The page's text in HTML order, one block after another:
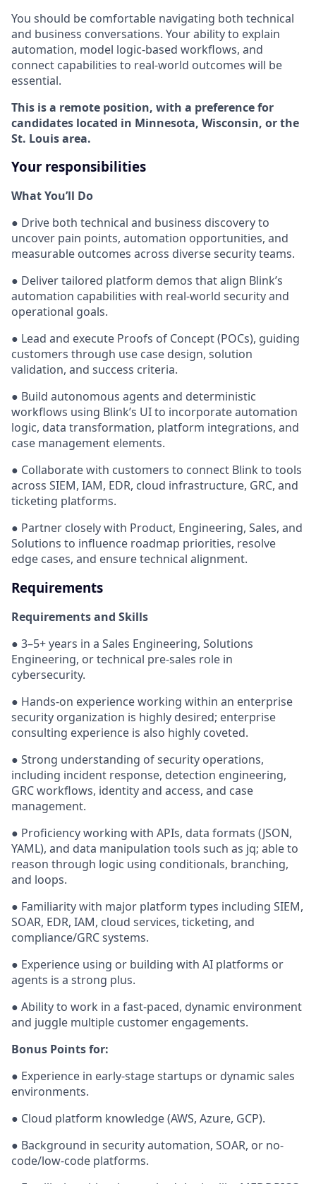
You should be comfortable navigating both technical
and business conversations. Your ability to explain
automation, model logic-based workflows, and
connect capabilities to real-world outcomes will be
essential.
This is a remote position, with a preference for
candidates located in Minnesota, Wisconsin, or the
St. Louis area.
Your responsibilities
What You’ll Do
● Drive both technical and business discovery to
uncover pain points, automation opportunities, and
measurable outcomes across diverse security teams.
● Deliver tailored platform demos that align Blink’s
automation capabilities with real-world security and
operational goals.
● Lead and execute Proofs of Concept (POCs), guiding
customers through use case design, solution
validation, and success criteria.
● Build autonomous agents and deterministic
workflows using Blink’s UI to incorporate automation
logic, data transformation, platform integrations, and
case management elements.
● Collaborate with customers to connect Blink to tools
across SIEM, IAM, EDR, cloud infrastructure, GRC, and
ticketing platforms.
● Partner closely with Product, Engineering, Sales, and
Solutions to influence roadmap priorities, resolve
edge cases, and ensure technical alignment.
Requirements
Requirements and Skills
● 3–5+ years in a Sales Engineering, Solutions
Engineering, or technical pre-sales role in
cybersecurity.
● Hands-on experience working within an enterprise
security organization is highly desired; enterprise
consulting experience is also highly coveted.
● Strong understanding of security operations,
including incident response, detection engineering,
GRC workflows, identity and access, and case
management.
● Proficiency working with APIs, data formats (JSON,
YAML), and data manipulation tools such as jq; able to
reason through logic using conditionals, branching,
and loops.
● Familiarity with major platform types including SIEM,
SOAR, EDR, IAM, cloud services, ticketing, and
compliance/GRC systems.
● Experience using or building with AI platforms or
agents is a strong plus.
● Ability to work in a fast-paced, dynamic environment
and juggle multiple customer engagements.
Bonus Points for:
● Experience in early-stage startups or dynamic sales
environments.
● Cloud platform knowledge (AWS, Azure, GCP).
● Background in security automation, SOAR, or no-
code/low-code platforms.